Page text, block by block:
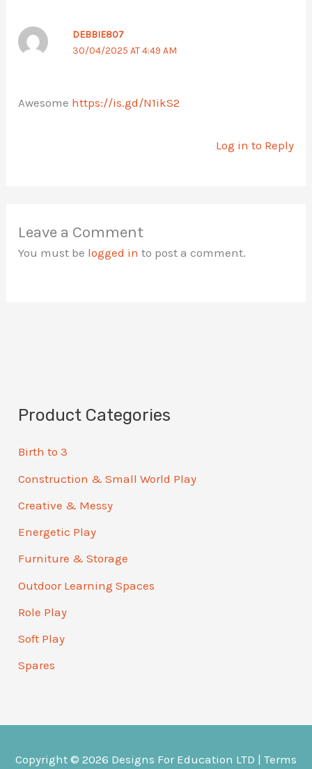
DEBBIE807
30/04/2025 AT 4:49 AM
Awesome https://is.gd/N1ikS2
Log in to Reply
Leave a Comment
You must be logged in to post a comment.
Product Categories
Birth to 3
Construction & Small World Play
Creative & Messy
Energetic Play
Furniture & Storage
Outdoor Learning Spaces
Role Play
Soft Play
Spares
Copyright © 2026 Designs For Education LTD | Terms